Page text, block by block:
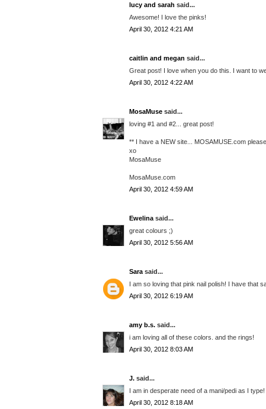
lucy and sarah said...
Awesome! I love the pinks!
April 30, 2012 4:21 AM
caitlin and megan said...
Great post! I love when you do this. I want to
April 30, 2012 4:22 AM
MosaMuse said...
loving #1 and #2... great post!
** I have a NEW site... MOSAMUSE.com
xo
MosaMuse
MosaMuse.com
April 30, 2012 4:59 AM
Ewelina said...
great colours ;)
April 30, 2012 5:56 AM
Sara said...
I am so loving that pink nail polish! I have that
April 30, 2012 6:19 AM
amy b.s. said...
i am loving all of these colors. and the rings!
April 30, 2012 8:03 AM
J. said...
I am in desperate need of a mani/pedi as I
April 30, 2012 8:18 AM